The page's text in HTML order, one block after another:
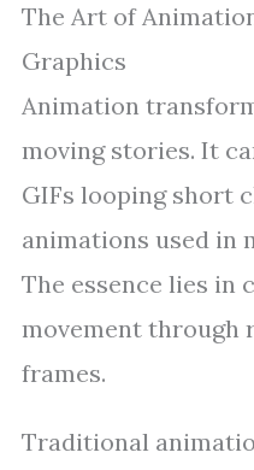
The Art of
Graphics
Animation
moving stories. It
GIFs looping short
animations used in
The essence lies in
movement through
frames.
Traditional